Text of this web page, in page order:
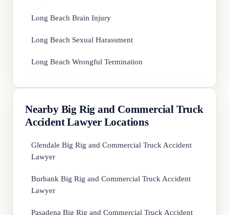
Long Beach Brain Injury
Long Beach Sexual Harassment
Long Beach Wrongful Termination
Nearby Big Rig and Commercial Truck
Accident Lawyer Locations
Glendale Big Rig and Commercial Truck Accident
Lawyer
Burbank Big Rig and Commercial Truck Accident
Lawyer
Pasadena Big Rig and Commercial Truck Accident